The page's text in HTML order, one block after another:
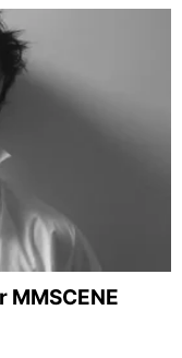
MMSCENE